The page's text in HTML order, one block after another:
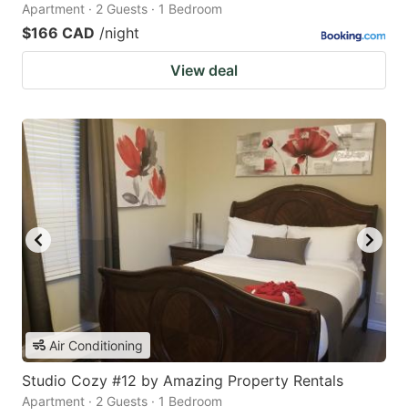
Apartment · 2 Guests · 1 Bedroom
$166 CAD /night
View deal
Air Conditioning
Studio Cozy #12 by Amazing Property Rentals
Apartment · 2 Guests · 1 Bedroom